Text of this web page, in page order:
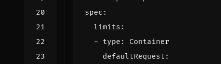
spec :
limits :
- type :
Container
defaultRequest :